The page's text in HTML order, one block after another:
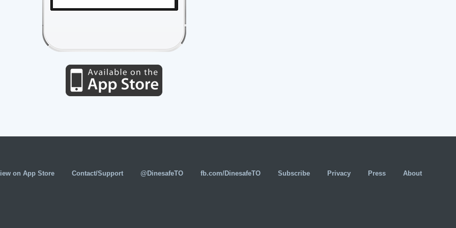
on App Store Contact/Support @DinesafeTO fb.com/DinesafeTO Subscribe Privacy Press About